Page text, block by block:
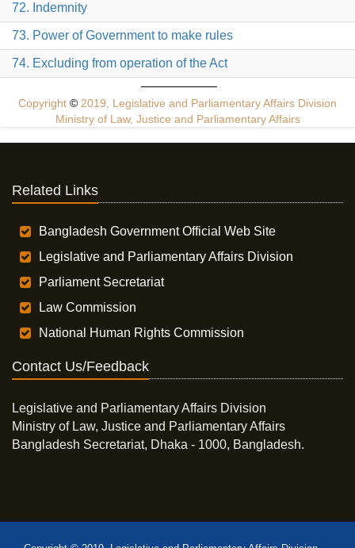
72. Indemnity
73. Power of Government to make rules
74. Excluding from operation of the Act
Copyright © 2019, Legislative and Parliamentary Affairs Division
Ministry of Law, Justice and Parliamentary Affairs
Related Links
Bangladesh Government Official Web Site
Legislative and Parliamentary Affairs Division
Parliament Secretariat
Law Commission
National Human Rights Commission
Contact Us/Feedback
Legislative and Parliamentary Affairs Division
Ministry of Law, Justice and Parliamentary Affairs
Bangladesh Secretariat, Dhaka - 1000, Bangladesh.